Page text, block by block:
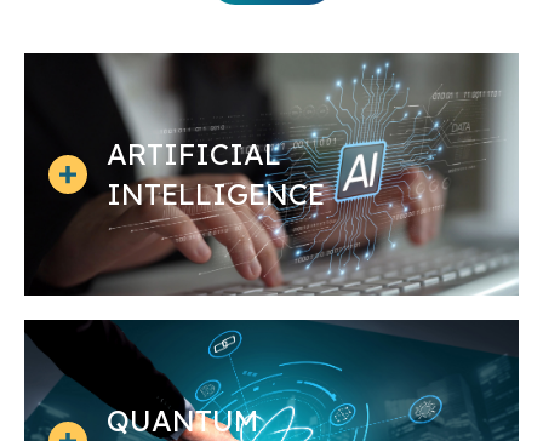
The Rolling Plan on ICT standardization, which
CEN and CENELEC contribute to, provides an
overview of policy actions and supporting ICT
standardization activities each year.
ARTIFICIAL
INTELLIGENCE
QUANTUM